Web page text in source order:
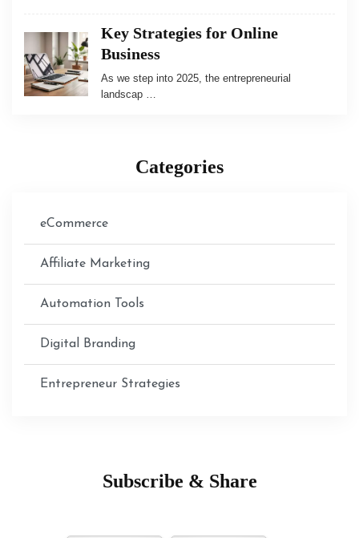
Key Strategies for Online
Business
As we step into 2025, the entrepreneurial
landscap …
Categories
eCommerce
Affiliate Marketing
Automation Tools
Digital Branding
Entrepreneur Strategies
Subscribe & Share